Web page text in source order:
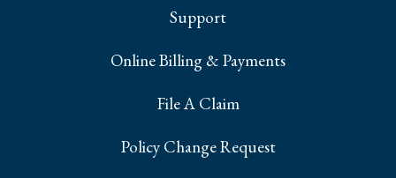
Support
Online Billing & Payments
File A Claim
Policy Change Request